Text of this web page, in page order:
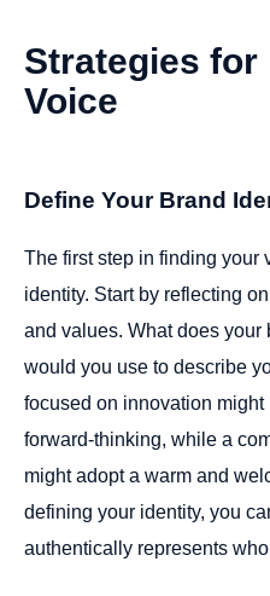
Strategies for
Voice
Define Your Brand
The first step in finding your
identity. Start by reflecting
and values. What does your
would you use to describe
focused on innovation might
forward-thinking, while a
might adopt a warm and
defining your identity, you
authentically represents